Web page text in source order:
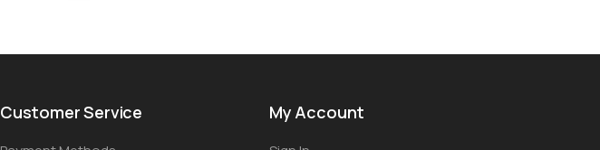
Customer Service My Account